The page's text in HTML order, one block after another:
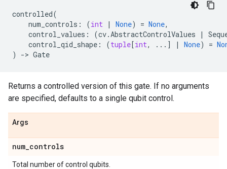
controlled(
num_controls : (int | None) = None,
control_values : (cv.AbstractControlValues |
control_qid_shape : (tuple[int, ... ] | None) =
)
-> Gate
Returns a controlled version of this gate. If no arguments
are specified, defaults to a single qubit control.
Args
num_controls
Total number of control qubits.